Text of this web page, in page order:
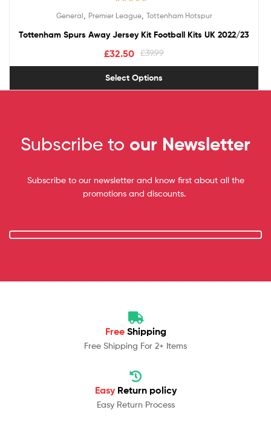
out of 5
General Premier League, Tottenham Hotspur
Tottenham Spurs Away Jersey Kit Football Kits UK 2022/23
£39.99
£32.50
Select Options
Subscribe to our Newsletter
Subscribe to our newsletter and know first about all the
promotions and discounts.
Free Shipping
Free Shipping For 2+ Items
Easy Return policy
Easy Return Process